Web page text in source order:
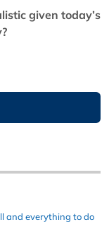
given today’s
and everything to do